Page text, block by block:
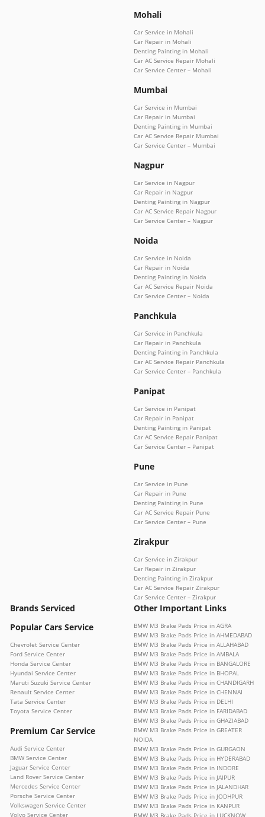
Mohali
Car Service in Mohali
Car Repair in Mohali
Denting Painting in Mohali
Car AC Service Repair Mohali
Car Service Center – Mohali
Mumbai
Car Service in Mumbai
Car Repair in Mumbai
Denting Painting in Mumbai
Car AC Service Repair Mumbai
Car Service Center – Mumbai
Nagpur
Car Service in Nagpur
Car Repair in Nagpur
Denting Painting in Nagpur
Car AC Service Repair Nagpur
Car Service Center – Nagpur
Noida
Car Service in Noida
Car Repair in Noida
Denting Painting in Noida
Car AC Service Repair Noida
Car Service Center – Noida
Panchkula
Car Service in Panchkula
Car Repair in Panchkula
Denting Painting in Panchkula
Car AC Service Repair Panchkula
Car Service Center – Panchkula
Panipat
Car Service in Panipat
Car Repair in Panipat
Denting Painting in Panipat
Car AC Service Repair Panipat
Car Service Center – Panipat
Pune
Car Service in Pune
Car Repair in Pune
Denting Painting in Pune
Car AC Service Repair Pune
Car Service Center – Pune
Zirakpur
Car Service in Zirakpur
Car Repair in Zirakpur
Denting Painting in Zirakpur
Car AC Service Repair Zirakpur
Car Service Center – Zirakpur
Brands Serviced
Popular Cars Service
Chevrolet Service Center
Ford Service Center
Honda Service Center
Hyundai Service Center
Maruti Suzuki Service Center
Renault Service Center
Tata Service Center
Toyota Service Center
Premium Car Service
Audi Service Center
BMW Service Center
Jaguar Service Center
Land Rover Service Center
Mercedes Service Center
Porsche Service Center
Volkswagen Service Center
Volvo Service Center
Other Important Links
BMW M3 Brake Pads Price in AGRA
BMW M3 Brake Pads Price in AHMEDABAD
BMW M3 Brake Pads Price in ALLAHABAD
BMW M3 Brake Pads Price in AMBALA
BMW M3 Brake Pads Price in BANGALORE
BMW M3 Brake Pads Price in BHOPAL
BMW M3 Brake Pads Price in CHANDIGARH
BMW M3 Brake Pads Price in CHENNAI
BMW M3 Brake Pads Price in DELHI
BMW M3 Brake Pads Price in FARIDABAD
BMW M3 Brake Pads Price in GHAZIABAD
BMW M3 Brake Pads Price in GREATER
NOIDA
BMW M3 Brake Pads Price in GURGAON
BMW M3 Brake Pads Price in HYDERABAD
BMW M3 Brake Pads Price in INDORE
BMW M3 Brake Pads Price in JAIPUR
BMW M3 Brake Pads Price in JALANDHAR
BMW M3 Brake Pads Price in JODHPUR
BMW M3 Brake Pads Price in KANPUR
BMW M3 Brake Pads Price in LUCKNOW